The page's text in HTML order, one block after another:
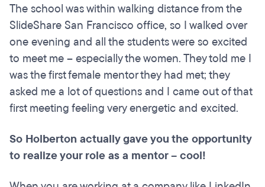
The school was within walking distance from the
SlideShare San Francisco office, so I walked over
one evening and all the students were so excited
to meet me – especially the women. They told me I
was the first female mentor they had met; they
asked me a lot of questions and I came out of that
first meeting feeling very energetic and excited.
So Holberton actually gave you the opportunity
to realize your role as a mentor – cool!